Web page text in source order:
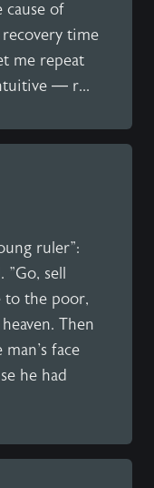
cause of
time
me repeat
— r...
ruler":
sell
to the poor,
Then
face
he had